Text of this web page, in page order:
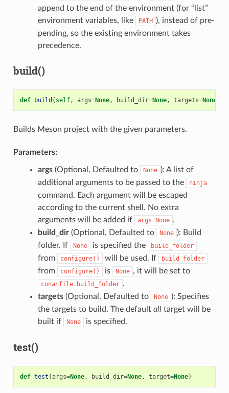
append to the end of the environment (for “list”
environment variables, like
PATH ), instead of pre-
pending, so the existing environment takes
precedence.
build()
def build ( self, args=None, build_dir=None, targets=None
Builds Meson project with the given parameters.
Parameters:
args(Optional, Defaulted to None ): A list of
additional arguments to be passed to the
ninja
command. Each argument will be escaped
according to the current shell. No extra
arguments will be added if
args=None .
build_dir(Optional, Defaulted to None ): Build
folder. If
None is specified the build_folder
from configure() will be used. If build_folder
from configure() is None , it will be set to
conanfile.build_folder .
targets(Optional, Defaulted to None ): Specifies
the targets to build. The default alltarget will be
built if
None is specified.
test()
def test (args=None, build_dir=None, target=None)